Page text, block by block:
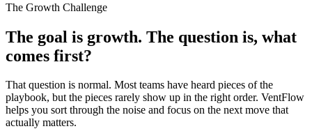
The Growth Challenge
The goal is growth. The question is, what
comes first?
That question is normal. Most teams have heard pieces of the
playbook, but the pieces rarely show up in the right order. VentFlow
helps you sort through the noise and focus on the next move that
actually matters.